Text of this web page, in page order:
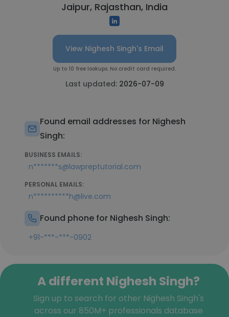
Jaipur, Rajasthan, India
View Nighesh Singh's Email
Up to 10 free lookups. No credit card required.
Last updated: 2026-07-09
Found email addresses for Nighesh
Singh:
BUSINESS EMAILS:
n*******s@lawpreptutorial.com
PERSONAL EMAILS:
n**********h@live.com
Found phone for Nighesh Singh:
+91-***-***-0902
A different Nighesh Singh?
Sign up to search for other Nighesh Singh's
across our 850M+ professionals database